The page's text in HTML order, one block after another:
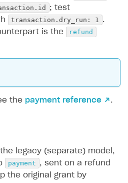
; test
transaction.dry_run: 1
.
is the
refund
the payment reference ↗ .
legacy (separate) model,
payment , sent on a refund
the original grant by